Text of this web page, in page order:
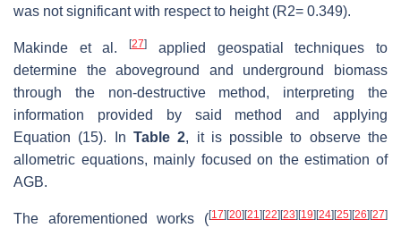
was not significant with respect to height (R2= 0.349).
Makinde et al.[27]
applied geospatial techniques to
determine the aboveground and underground biomass
through the non-destructive method, interpreting the
information provided by said method and applying
Equation (15). In Table 2, it is possible to observe the
allometric equations, mainly focused on the estimation of
AGB.
The aforementioned works ([17] [20] [21] [22] [23] [19] [24] [25] [26] [27]